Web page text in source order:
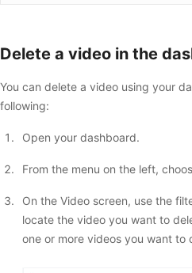
Delete a video in the
You can delete a video using your
following:
Open your dashboard.
From the menu on the left,
On the Video screen, use the
locate the video you want to
one or more videos you want to